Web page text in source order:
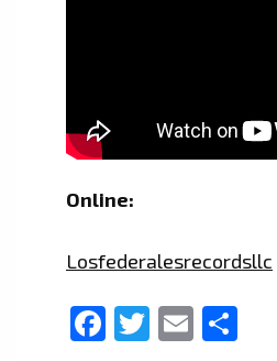
Online:
Losfederalesrecordsllc
Facebook
Twitter
Email